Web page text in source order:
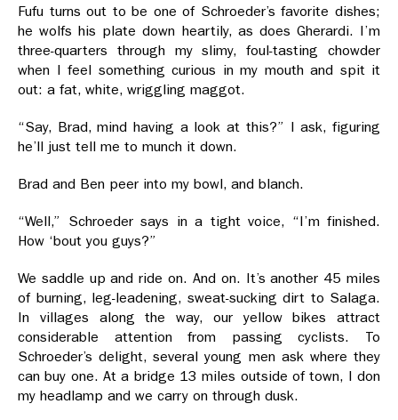
Fufu turns out to be one of Schroeder’s favorite dishes;
he wolfs his plate down heartily, as does Gherardi. I’m
three-quarters through my slimy, foul-tasting chowder
when I feel something curious in my mouth and spit it
out: a fat, white, wriggling maggot.
“Say, Brad, mind having a look at this?” I ask, figuring
he’ll just tell me to munch it down.
Brad and Ben peer into my bowl, and blanch.
“Well,” Schroeder says in a tight voice, “I’m finished.
How ‘bout you guys?”
We saddle up and ride on. And on. It’s another 45 miles
of burning, leg-leadening, sweat-sucking dirt to Salaga.
In villages along the way, our yellow bikes attract
considerable attention from passing cyclists. To
Schroeder’s delight, several young men ask where they
can buy one. At a bridge 13 miles outside of town, I don
my headlamp and we carry on through dusk.